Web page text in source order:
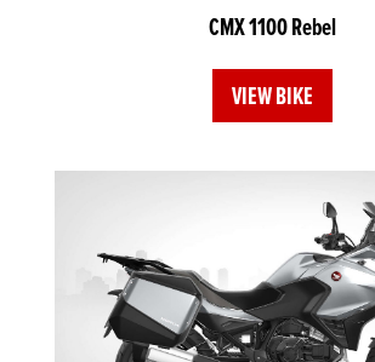
CMX 1100 Rebel
VIEW BIKE